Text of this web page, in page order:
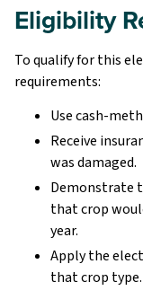
Eligibility
To qualify for this
requirements:
Use cash-
Receive
was damaged.
Demonstrate
that crop
year.
Apply the
that crop type.